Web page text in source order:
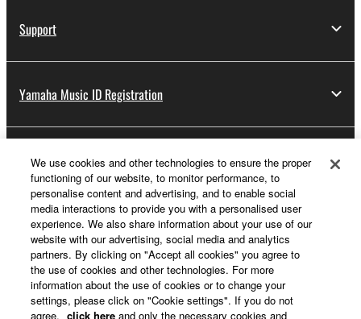
Support
Yamaha Music ID Registration
About Yamaha
Other European Countries & Regions - English
Business
We use cookies and other technologies to ensure the proper
functioning of our website, to monitor performance, to
personalise content and advertising, and to enable social
media interactions to provide you with a personalised user
experience. We also share information about your use of our
website with our advertising, social media and analytics
partners. By clicking on "Accept all cookies" you agree to
the use of cookies and other technologies. For more
information about the use of cookies or to change your
settings, please click on "Cookie settings". If you do not
agree, click here and only the necessary cookies and